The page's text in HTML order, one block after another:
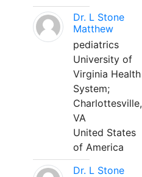
Dr. L Stone
Matthew
pediatrics
University of
Virginia Health
System;
Charlottesville,
VA
United States
of America
Dr. L Stone